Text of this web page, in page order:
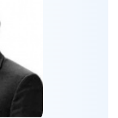
form, I agree to
Policy
Phone Calls and
you are 18 years or
you. You
and text
using an
claim, and you
overrides any previous
Not Call registry.
and you can opt out